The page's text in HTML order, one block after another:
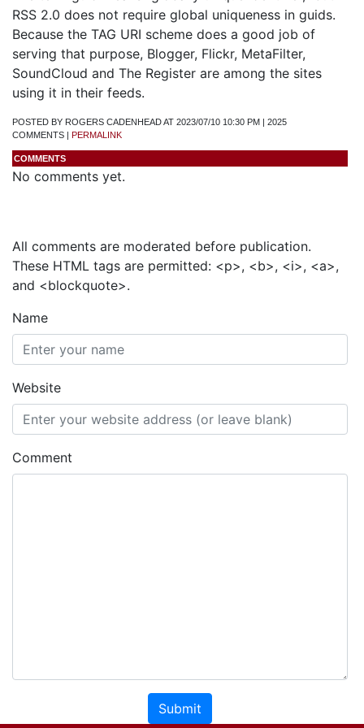
RSS 2.0 does not require global uniqueness in guids.
Because the TAG URI scheme does a good job of
serving that purpose, Blogger, Flickr, MetaFilter,
SoundCloud and The Register are among the sites
using it in their feeds.
POSTED BY ROGERS CADENHEAD AT 2023/07/10 10:30 PM | 2025
COMMENTS | PERMALINK
COMMENTS
No comments yet.
All comments are moderated before publication.
These HTML tags are permitted: <p>, <b>, <i>, <a>,
and <blockquote>.
Name
Website
Comment
Submit